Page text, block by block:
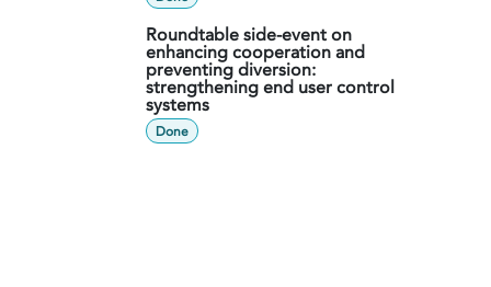
Roundtable side-event on
enhancing cooperation and
preventing diversion:
strengthening end user control
systems
Done